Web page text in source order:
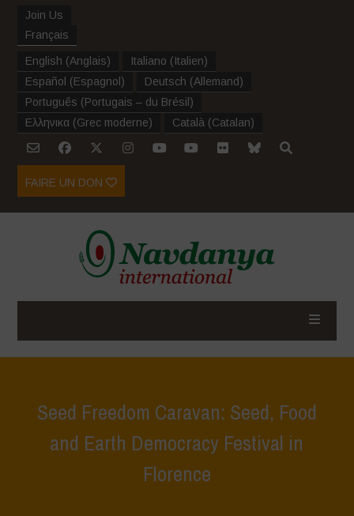
Join Us
Français
English (Anglais) Italiano (Italien)
Español (Espagnol ) Deutsch (Allemand)
Português (Portugais – du Brésil )
Ελληνικα (Grec moderne) Català (Catalan)
FAIRE UN DON
Seed Freedom Caravan: Seed, Food
and Earth Democracy Festival in
Florence